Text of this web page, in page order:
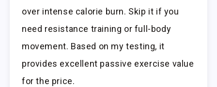
over intense calorie burn. Skip it if you
need resistance training or full-body
movement. Based on my testing, it
provides excellent passive exercise value
for the price.